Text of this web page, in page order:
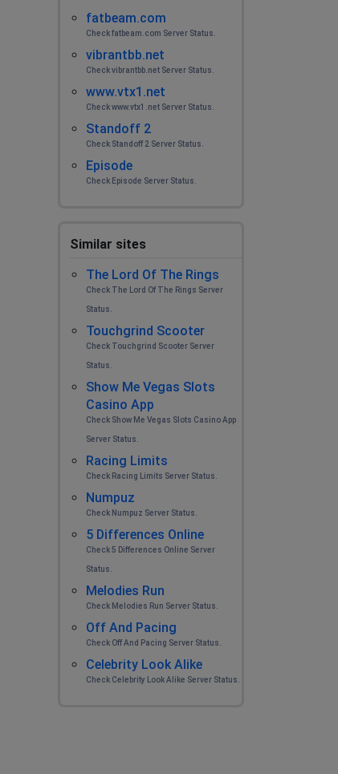
fatbeam.com
Check fatbeam.com Server Status.
vibrantbb.net
Check vibrantbb.net Server Status.
www.vtx1.net
Check www.vtx1.net Server Status.
Standoff 2
Check Standoff 2 Server Status.
Episode
Check Episode Server Status.
Similar sites
The Lord Of The Rings
Check The Lord Of The Rings Server
Status.
Touchgrind Scooter
Check Touchgrind Scooter Server
Status.
Show Me Vegas Slots
Casino App
Check Show Me Vegas Slots Casino App
Server Status.
Racing Limits
Check Racing Limits Server Status.
Numpuz
Check Numpuz Server Status.
5 Differences Online
Check 5 Differences Online Server
Status.
Melodies Run
Check Melodies Run Server Status.
Off And Pacing
Check Off And Pacing Server Status.
Celebrity Look Alike
Check Celebrity Look Alike Server Status.